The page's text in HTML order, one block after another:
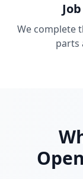
We complete
parts